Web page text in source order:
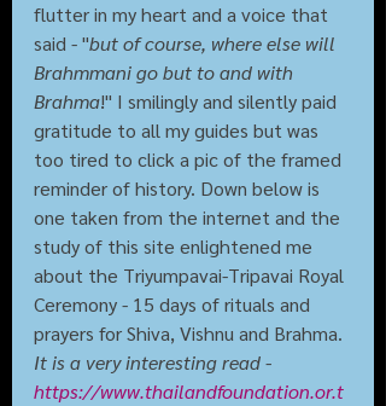
flutter in my heart and a voice that
said - "but of course, where else will
Brahmmani go but to and with
Brahma!" I smilingly and silently paid
gratitude to all my guides but was
too tired to click a pic of the framed
reminder of history. Down below is
one taken from the internet and the
study of this site enlightened me
about the Triyumpavai-Tripavai Royal
Ceremony - 15 days of rituals and
prayers for Shiva, Vishnu and Brahma.
It is a very interesting read -
https://www.thailandfoundation.or.t